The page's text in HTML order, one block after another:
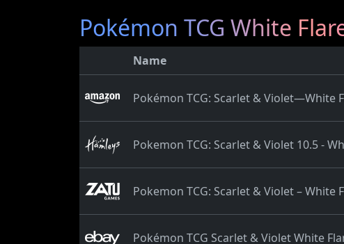
Pokémon TCG White
Name
Pokémon TCG: Scarlet & Violet—White
Pokemon TCG: Scarlet & Violet 10.5 -
Pokemon TCG: Scarlet & Violet – White
Pokémon TCG Scarlet & Violet White